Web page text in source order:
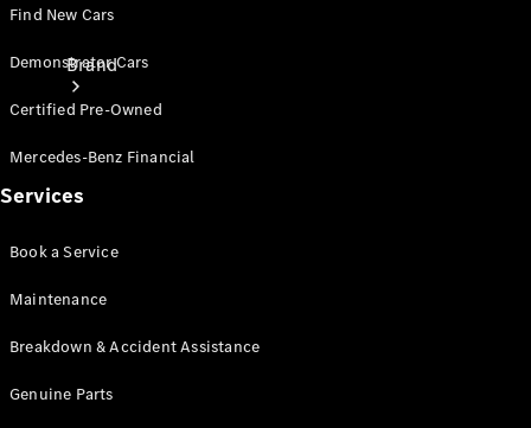
Brand
Mercedes-
Magazine
Mercedes-
Find New Cars
Demonstrator Cars
Certified Pre-Owned
Mercedes-Benz Financial
Services
Book a Service
Maintenance
Breakdown & Accident Assistance
Genuine Parts